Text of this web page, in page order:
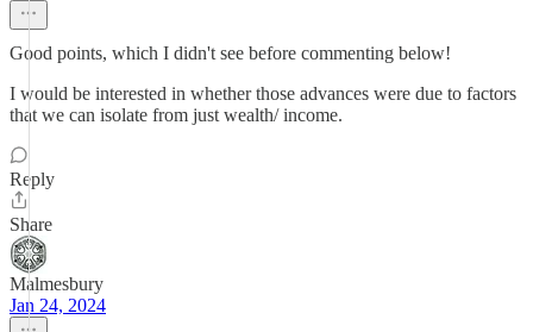
Good points, which I didn't see before commenting below!
I would be interested in whether those advances were due to factors
that we can isolate from just wealth/ income.
Reply
Share
Malmesbury
Jan 24, 2024